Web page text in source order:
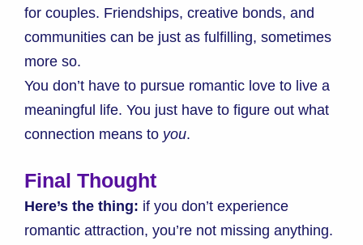
for couples. Friendships, creative bonds, and
communities can be just as fulfilling, sometimes
more so.
You don’t have to pursue romantic love to live a
meaningful life. You just have to figure out what
connection means to you.
Final Thought
Here’s the thing: if you don’t experience
romantic attraction, you’re not missing anything.